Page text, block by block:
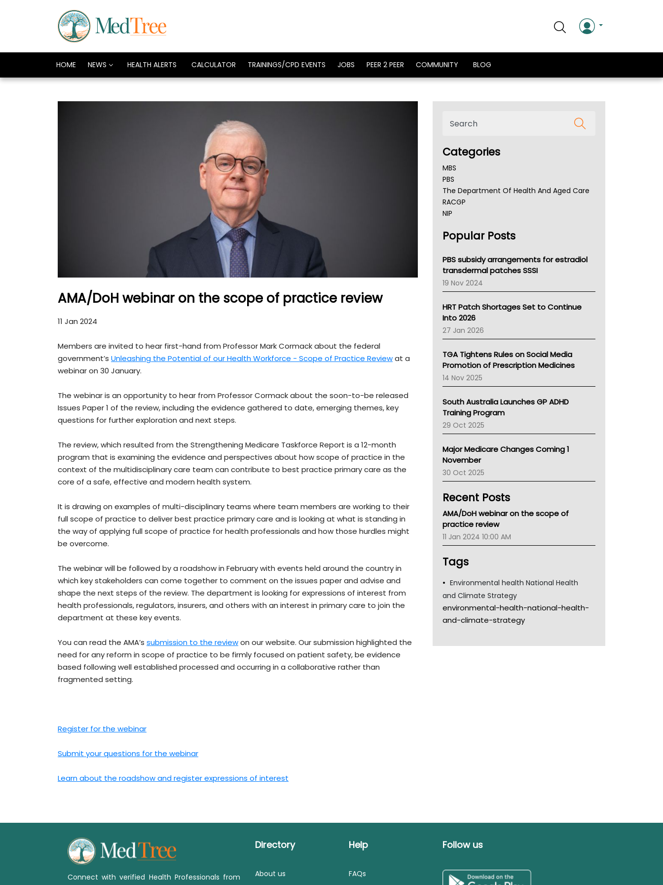
HOME NEWS HEALTH ALERTS CALCULATOR TRAININGS/CPD EVENTS JOBS PEER 2 PEER COMMUNITY BLOG
AMA/DoH webinar on the scope of practice review
11 Jan 2024
Members are invited to hear first-hand from Professor Mark Cormack about the federal
government’s Unleashing the Potential of our Health Workforce - Scope of Practice Reviewat a
webinar on 30 January.
The webinar is an opportunity to hear from Professor Cormack about the soon-to-be released
Issues Paper 1 of the review, including the evidence gathered to date, emerging themes, key
questions for further exploration and next steps.
The review, which resulted from the Strengthening Medicare Taskforce Report is a 12-month
program that is examining the evidence and perspectives about how scope of practice in the
context of the multidisciplinary care team can contribute to best practice primary care as the
core of a safe, effective and modern health system.
It is drawing on examples of multi-disciplinary teams where team members are working to their
full scope of practice to deliver best practice primary care and is looking at what is standing in
the way of applying full scope of practice for health professionals and how those hurdles might
be overcome.
The webinar will be followed by a roadshow in February with events held around the country in
which key stakeholders can come together to comment on the issues paper and advise and
shape the next steps of the review. The department is looking for expressions of interest from
health professionals, regulators, insurers, and others with an interest in primary care to join the
department at these key events.
You can read the AMA’s submission to the reviewon our website. Our submission highlighted the
need for any reform in scope of practice to be firmly focused on patient safety, be evidence
based following well established processed and occurring in a collaborative rather than
fragmented setting.
Register for the webinar
Submit your questions for the webinar
Learn about the roadshow and register expressions of interest
Categories
MBS
PBS
The Department Of Health And Aged Care
RACGP
NIP
NSW Health
Victoria Health
Tasmania News
Western Australia
SA Health
NT HEALTH
Pharmacy Board Of Ahpra
National Asthma Council
NT
AMA
NACCHO
BCNA
Australian College Of Nurse Practitioners
LFA
Palliative Care
Primary Health Network
Children's Health Queenland
Kidney Health
CHF
Gold Coast
Tsa
TGA
Popular Posts
PBS subsidy arrangements for estradiol
transdermal patches SSSI
19 Nov 2024
HRT Patch Shortages Set to Continue
Into 2026
27 Jan 2026
TGA Tightens Rules on Social Media
Promotion of Prescription Medicines
14 Nov 2025
South Australia Launches GP ADHD
Training Program
29 Oct 2025
Major Medicare Changes Coming 1
November
30 Oct 2025
Recent Posts
AMA/DoH webinar on the scope of
practice review
11 Jan 2024 10:00 AM
Tags
Environmental health National Health
and Climate Strategy
environmental-health-national-health-
and-climate-strategy
Connect with verified Health Professionals from
Directory
About us
Help
FAQs
Follow us